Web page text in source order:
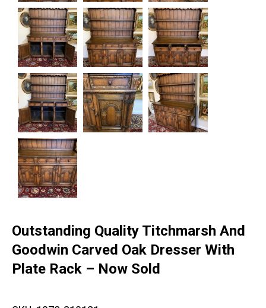
Outstanding Quality Titchmarsh And
Goodwin Carved Oak Dresser With
Plate Rack – Now Sold